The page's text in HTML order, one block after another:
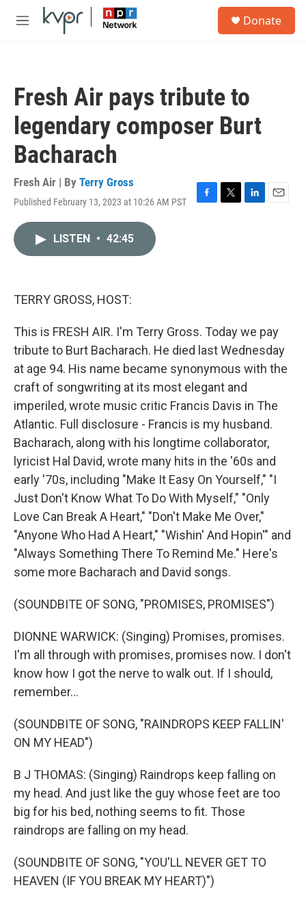
Skip to main content
M
Donate
Fresh Air pays tribute to
legendary composer Burt
Bacharach
Fresh Air | By Terry Gross
Published February 13, 2023 at 10:26 AM PST
F
T
L
E
LISTEN • 42:45
TERRY GROSS, HOST:
This is FRESH AIR. I'm Terry Gross. Today we pay
tribute to Burt Bacharach. He died last Wednesday
at age 94. His name became synonymous with the
craft of songwriting at its most elegant and
imperiled, wrote music critic Francis Davis in The
Atlantic. Full disclosure - Francis is my husband.
Bacharach, along with his longtime collaborator,
lyricist Hal David, wrote many hits in the '60s and
early '70s, including "Make It Easy On Yourself," "I
Just Don't Know What To Do With Myself," "Only
Love Can Break A Heart," "Don't Make Me Over,"
"Anyone Who Had A Heart," "Wishin' And Hopin'" and
"Always Something There To Remind Me." Here's
some more Bacharach and David songs.
(SOUNDBITE OF SONG, "PROMISES, PROMISES")
DIONNE WARWICK: (Singing) Promises, promises.
I'm all through with promises, promises now. I don't
know how I got the nerve to walk out. If I should,
remember...
(SOUNDBITE OF SONG, "RAINDROPS KEEP FALLIN'
ON MY HEAD")
B J THOMAS: (Singing) Raindrops keep falling on
my head. And just like the guy whose feet are too
big for his bed, nothing seems to fit. Those
raindrops are falling on my head.
(SOUNDBITE OF SONG, "YOU'LL NEVER GET TO
HEAVEN (IF YOU BREAK MY HEART)")